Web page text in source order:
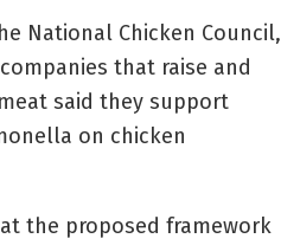
National Chicken Council,
that raise and
said they support
on chicken
the proposed framework